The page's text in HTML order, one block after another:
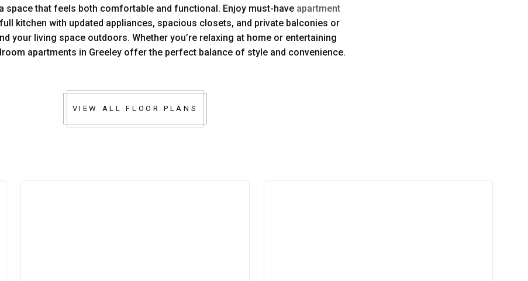
space that feels both comfortable and functional. Enjoy must-have apartment
kitchen with updated appliances, spacious closets, and private balconies or
your living space outdoors. Whether you’re relaxing at home or entertaining
apartments in Greeley offer the perfect balance of style and convenience.
VIEW ALL FLOOR PLANS